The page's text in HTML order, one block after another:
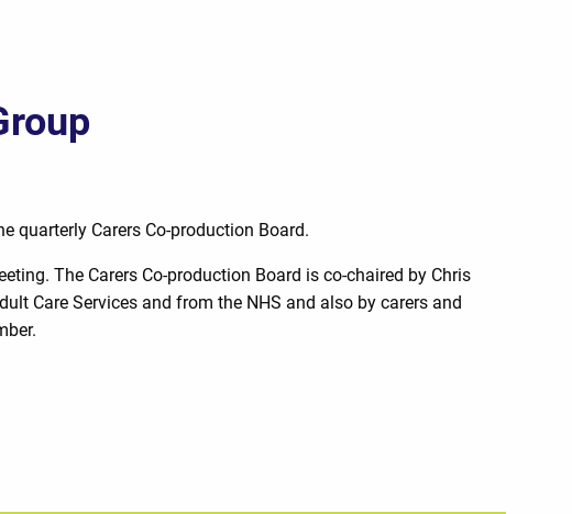
quarterly Carers Co-production Board.
The Carers Co-production Board is co-chaired by Chris
Care Services and from the NHS and also by carers and